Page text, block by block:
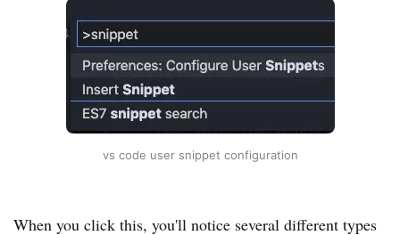
vs code user snippet configuration
When you click this, you'll notice several different types